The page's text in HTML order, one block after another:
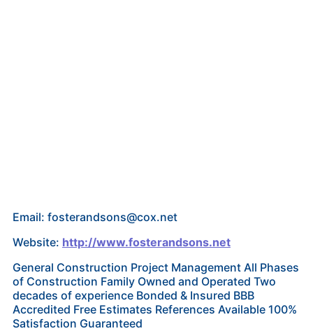
Email: fosterandsons@cox.net
Website: http://www.fosterandsons.net
General Construction Project Management All Phases
of Construction Family Owned and Operated Two
decades of experience Bonded & Insured BBB
Accredited Free Estimates References Available 100%
Satisfaction Guaranteed